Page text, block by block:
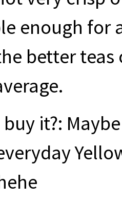
enough for
better teas
it?: